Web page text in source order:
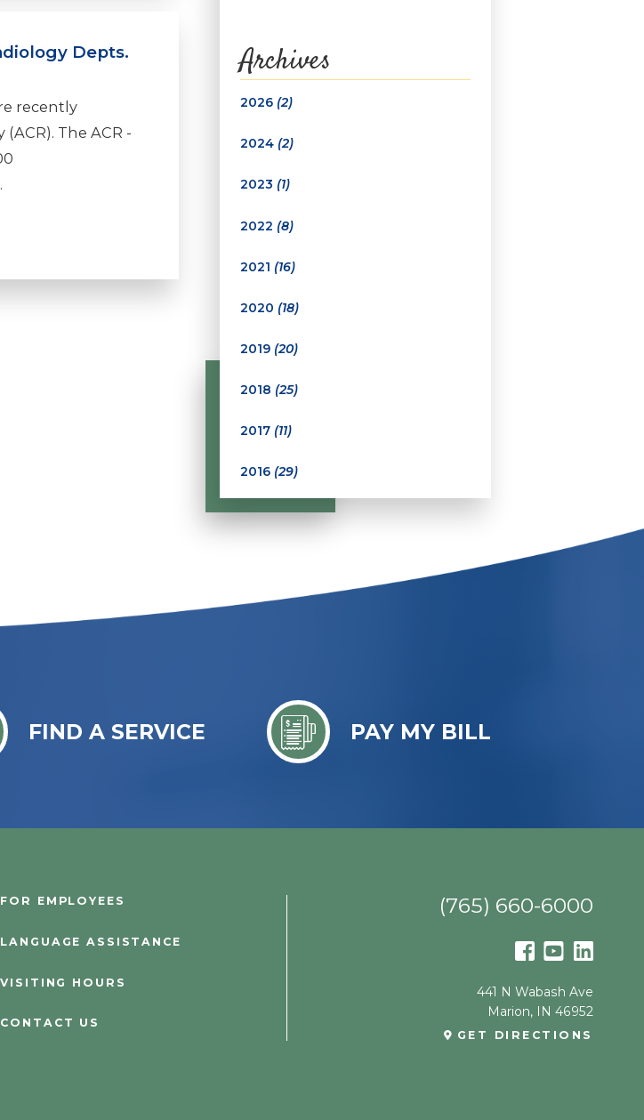
Depts.
recently
The ACR -
Archives
2026 (2)
2024 (2)
2023 (1)
2022 (8)
2021 (16)
2020 (18)
2019 (20)
2018 (25)
2017 (11)
2016 (29)
FIND A SERVICE PAY MY BILL
FOR EMPLOYEES
LANGUAGE ASSISTANCE
VISITING HOURS
CONTACT US
(765) 660-6000
441 N Wabash Ave
Marion, IN 46952
GET DIRECTIONS